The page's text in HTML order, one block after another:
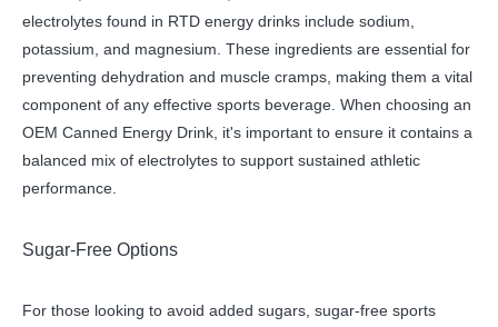
electrolytes found in RTD energy drinks include sodium,
potassium, and magnesium. These ingredients are essential for
preventing dehydration and muscle cramps, making them a vital
component of any effective sports beverage. When choosing an
OEM Canned Energy Drink, it's important to ensure it contains a
balanced mix of electrolytes to support sustained athletic
performance.
Sugar-Free Options
For those looking to avoid added sugars, sugar-free sports